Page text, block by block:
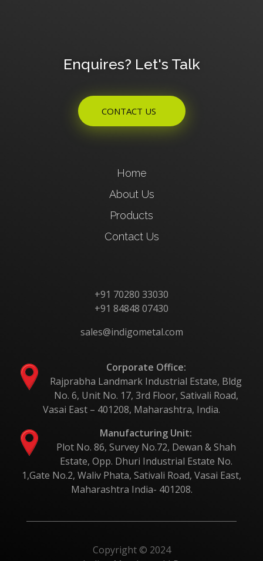
Enquires? Let's Talk
CONTACT US
Home
About Us
Products
Contact Us
+91 70280 33030
+91 84848 07430
sales@indigometal.com
Corporate Office:
Rajprabha Landmark Industrial Estate, Bldg
No. 6, Unit No. 17, 3rd Floor, Sativali Road,
Vasai East – 401208, Maharashtra, India.
Manufacturing Unit:
Plot No. 86, Survey No.72, Dewan & Shah
Estate, Opp. Dhuri Industrial Estate No.
1,Gate No.2, Waliv Phata, Sativali Road, Vasai East,
Maharashtra India- 401208.
Copyright © 2024